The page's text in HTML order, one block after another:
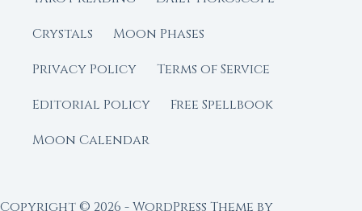
Crystals
Moon Phases
Privacy Policy
Terms of Service
Editorial Policy
Free Spellbook
Moon Calendar
Copyright © 2026 - WordPress Theme by